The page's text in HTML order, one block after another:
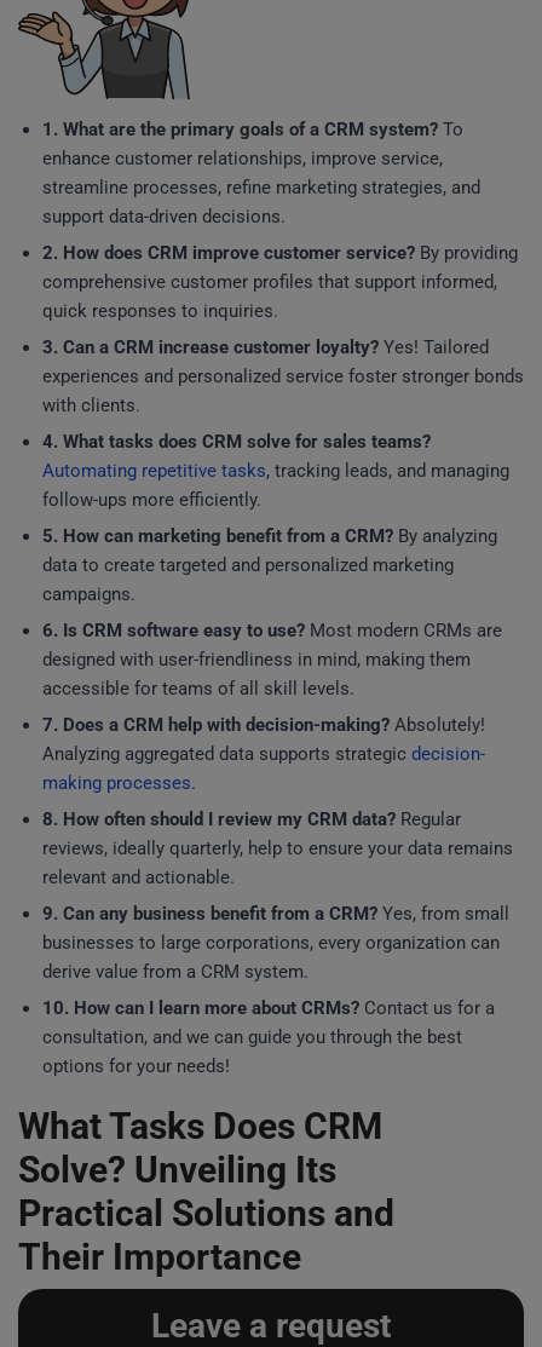
1. What are the primary goals of a CRM system? To
enhance customer relationships, improve service,
streamline processes, refine marketing strategies, and
support data-driven decisions.
2. How does CRM improve customer service? By providing
comprehensive customer profiles that support informed,
quick responses to inquiries.
3. Can a CRM increase customer loyalty? Yes! Tailored
experiences and personalized service foster stronger bonds
with clients.
4. What tasks does CRM solve for sales teams?
Automating repetitive tasks, tracking leads, and managing
follow-ups more efficiently.
5. How can marketing benefit from a CRM? By analyzing
data to create targeted and personalized marketing
campaigns.
6. Is CRM software easy to use? Most modern CRMs are
designed with user-friendliness in mind, making them
accessible for teams of all skill levels.
7. Does a CRM help with decision-making? Absolutely!
Analyzing aggregated data supports strategic decision-
making processes.
8. How often should I review my CRM data? Regular
reviews, ideally quarterly, help to ensure your data remains
relevant and actionable.
9. Can any business benefit from a CRM? Yes, from small
businesses to large corporations, every organization can
derive value from a CRM system.
10. How can I learn more about CRMs? Contact us for a
consultation, and we can guide you through the best
options for your needs!
What Tasks Does CRM
Solve? Unveiling Its
Practical Solutions and
Their Importance
Leave a request